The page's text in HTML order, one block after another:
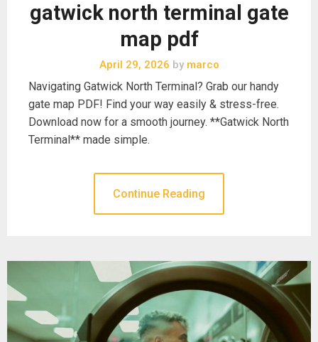
gatwick north terminal gate
map pdf
April 29, 2026 bymarco
Navigating Gatwick North Terminal? Grab our handy
gate map PDF! Find your way easily & stress-free.
Download now for a smooth journey. **Gatwick North
Terminal** made simple.
Continue Reading